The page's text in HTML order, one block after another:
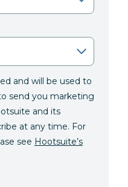
and will be used to
send you marketing
and its
at any time. For
see Hootsuite’s